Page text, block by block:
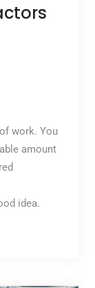
work. You
amount
idea.